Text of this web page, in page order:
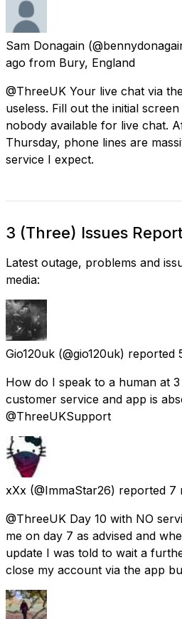
Sam Donagain
ago from Bury, England
@ThreeUK Your live chat via
useless. Fill out the initial
nobody available for live chat.
Thursday, phone lines are
service I expect.
3 (Three) Issues
Latest outage, problems and
media:
Gio120uk (@gio120uk) reported
How do I speak to a human at
customer service and app is
@ThreeUKSupport
xXx (@ImmaStar26) reported 7
@ThreeUK Day 10 with NO
me on day 7 as advised and
update I was told to wait a
close my account via the app